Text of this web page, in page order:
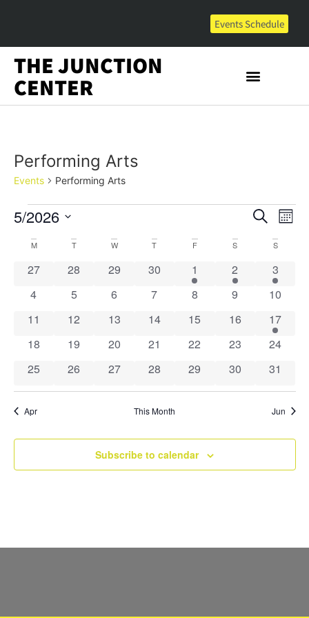
Events Schedule
THE JUNCTION
CENTER
Performing Arts
Events Performing Arts
and
Search
5/2026
date.
Calendar
of
Events
M T W T F S S
0 events
27 0 events
28 0 events
29 0 events
30 1 event
1 1 event
2 1 event
3
0 events
4 0 events
5 0 events
6 0 events
7 0 events
8 0 events
9 0
10
0 events
11 0 events
12 0 events
13 0 events
14 0 events
15 0 events
16 1 event
17
0 events
18 0 events
19 0 events
20 0 events
21 0 events
22 0 events
23 0
24
0 events
25 0 events
26 0 events
27 0 events
28 0 events
29 0 events
30 0
31
Apr This Month Jun
Subscribe to calendar